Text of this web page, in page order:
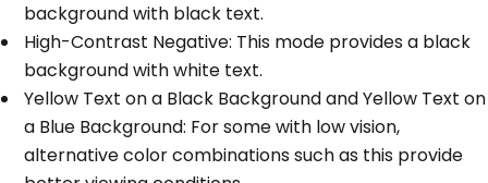
background with black text.
High-Contrast Negative: This mode provides a black
background with white text.
Yellow Text on a Black Background and Yellow Text on
a Blue Background: For some with low vision,
alternative color combinations such as this provide